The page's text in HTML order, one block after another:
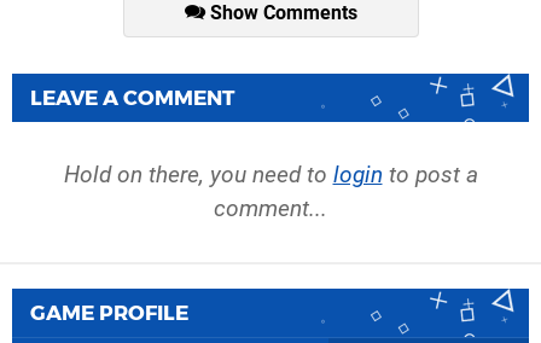
Show Comments
LEAVE A COMMENT
Hold on there, you need to login to post a
comment...
GAME PROFILE